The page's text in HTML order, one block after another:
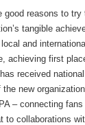
good reasons to
tangible
and
achieving first
received
the new
– connecting
to collaborations